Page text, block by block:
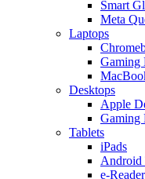
Smart
Meta
Laptops
Gaming
Desktops
Apple
Gaming
Tablets
iPads
Android
e-